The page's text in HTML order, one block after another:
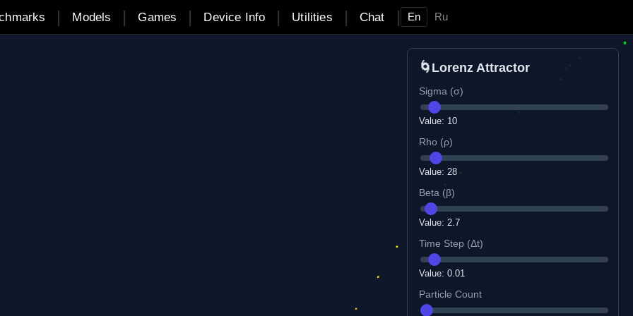
| Models | Games | Device Info | Utilities | Chat | En Ru
🌀Lorenz Attractor
Sigma (σ)
Value: 10
Rho (ρ)
Value: 28
Beta (β)
Value: 2.7
Time Step (Δt)
Value: 0.01
Particle Count